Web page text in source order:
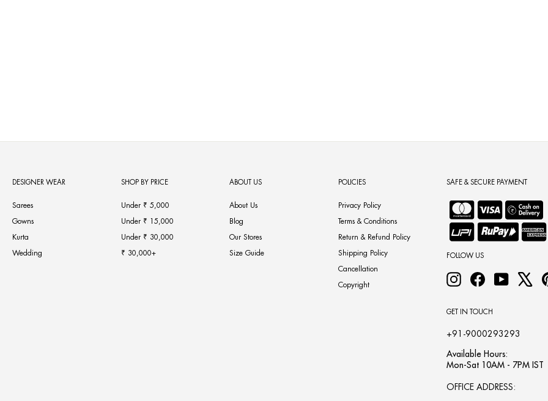
DESIGNER WEAR
Sarees
Gowns
Kurta
Wedding
SHOP BY PRICE
Under ₹ 5,000
Under ₹ 15,000
Under ₹ 30,000
₹ 30,000+
ABOUT US
About Us
Blog
Our Stores
Size Guide
POLICIES
Privacy Policy
Terms & Conditions
Return & Refund Policy
Shipping Policy
Cancellation
Copyright
SAFE & SECURE PAYMENT
FOLLOW US
InstagramFacebookYouTube
GET IN TOUCH
+91-9000293293
Available Hours:
Mon-Sat 10AM - 7PM IST
OFFICE ADDRESS: